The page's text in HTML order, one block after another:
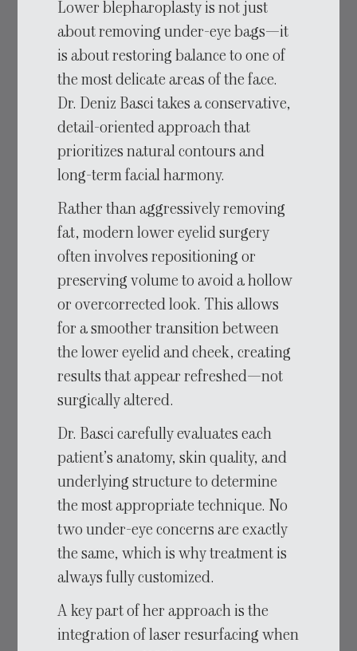
Lower blepharoplasty is not just
about removing under-eye bags—it
is about restoring balance to one of
the most delicate areas of the face.
Dr. Deniz Basci takes a conservative,
detail-oriented approach that
prioritizes natural contours and
long-term facial harmony.
Rather than aggressively removing
fat, modern lower eyelid surgery
often involves repositioning or
preserving volume to avoid a hollow
or overcorrected look. This allows
for a smoother transition between
the lower eyelid and cheek, creating
results that appear refreshed—not
surgically altered.
Dr. Basci carefully evaluates each
patient’s anatomy, skin quality, and
underlying structure to determine
the most appropriate technique. No
two under-eye concerns are exactly
the same, which is why treatment is
always fully customized.
A key part of her approach is the
integration of laser resurfacing when